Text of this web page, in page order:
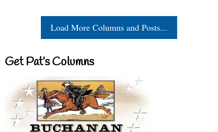
Load More Columns and Posts...
Get Pat’s Columns